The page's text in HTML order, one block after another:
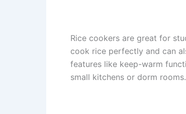
Rice cookers are great for
cook rice perfectly and can
features like keep-warm
small kitchens or dorm rooms.